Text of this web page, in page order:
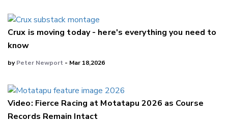
Crux is moving today - here's everything you need to
know
byPeter Newport - Mar 18,2026
Video: Fierce Racing at Motatapu 2026 as Course
Records Remain Intact